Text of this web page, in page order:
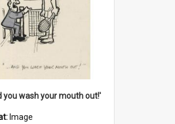
you wash your mouth out!'
Image